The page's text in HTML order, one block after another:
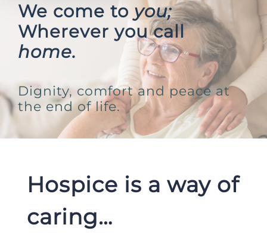
We come to you;
Wherever you call
home.
Dignity, comfort and peace at
the end of life.
Hospice is a way of
caring…